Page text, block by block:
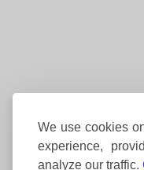
We use cookies
experience,
analyze our traffic.